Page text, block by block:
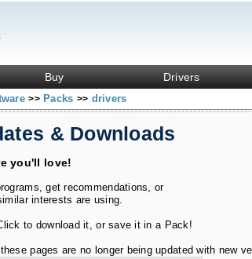
Buy Drivers
>> Packs >> drivers
& Downloads
you'll love!
get recommendations, or
interests are using.
to download it, or save it in a Pack!
pages are no longer being updated with new